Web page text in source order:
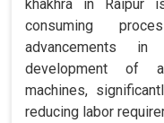
khakhra in Raipur
consuming
advancements
development of
machines,
reducing labor